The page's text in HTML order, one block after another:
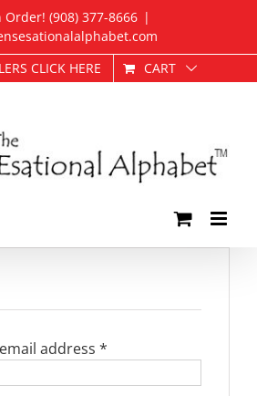
Order! (908) 377-8666 |
CLICK HERE
CART
address *